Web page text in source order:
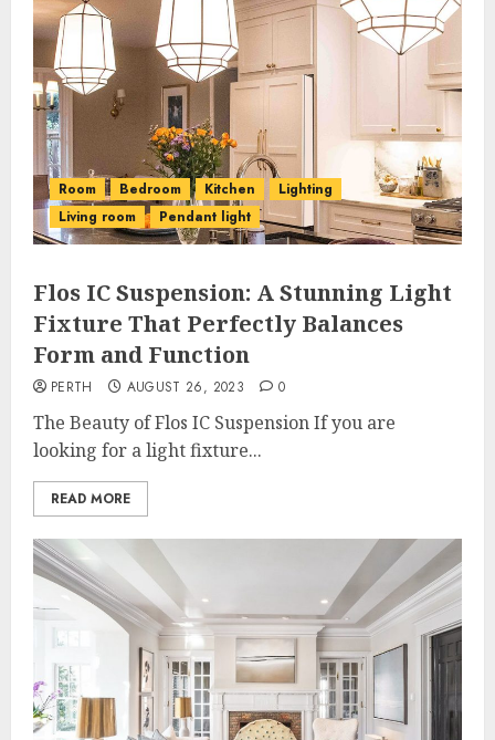
Room Bedroom Kitchen
Lighting
Living room
Pendant light
Flos IC Suspension: A Stunning Light
Fixture That Perfectly Balances
Form and Function
PERTH AUGUST 26, 2023 0
The Beauty of Flos IC Suspension If you are
looking for a light fixture...
READ MORE